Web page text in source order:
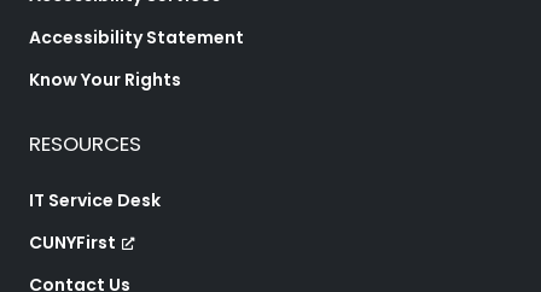
Accessibility Statement
Know Your Rights
RESOURCES
IT Service Desk
CUNYFirst
Contact Us